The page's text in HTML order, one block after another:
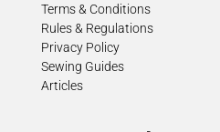
Terms & Conditions
Rules & Regulations
Privacy Policy
Sewing Guides
Articles